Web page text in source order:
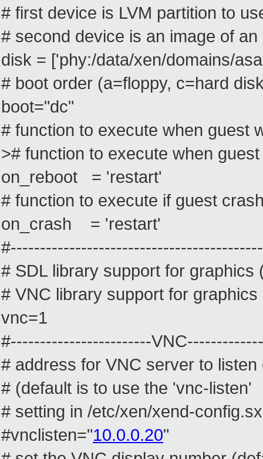
# first device is LVM partition to
# second device is an image of
disk = ['phy:/data/xen/domains/
# boot order (a=floppy, c=hard
boot="dc"
# function to execute when guest
># function to execute when
on_reboot = 'restart'
# function to execute if guest
on_crash = 'restart'
# SDL library support for graphics
# VNC library support for
vnc=1
#------------------------
# address for VNC server to listen
# (default is to use the 'vnc-listen'
# setting in /etc/xen/xend-
#vnclisten="10.0.0.20"